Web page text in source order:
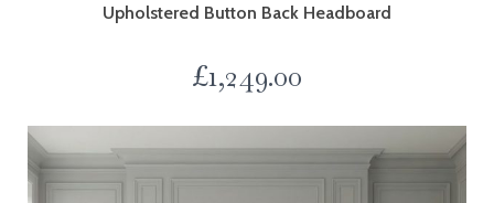
Upholstered Button Back Headboard
£1,249.00